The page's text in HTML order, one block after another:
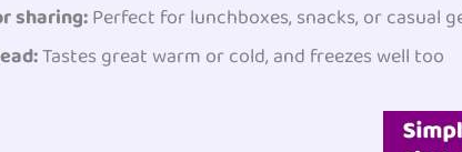
sharing:Perfect for lunchboxes, snacks, or casual
Tastes great warm or cold, and freezes well too